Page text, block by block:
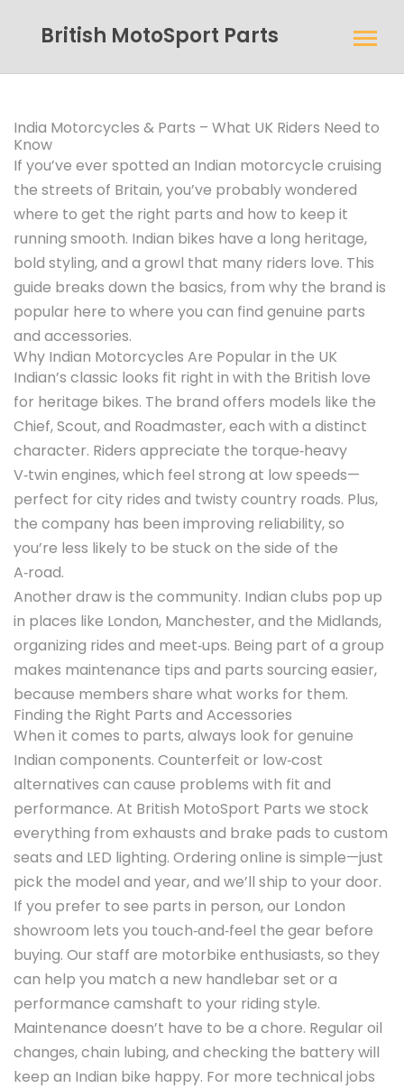
British MotoSport Parts
India Motorcycles & Parts – What UK Riders Need to
Know
If you’ve ever spotted an Indian motorcycle cruising
the streets of Britain, you’ve probably wondered
where to get the right parts and how to keep it
running smooth. Indian bikes have a long heritage,
bold styling, and a growl that many riders love. This
guide breaks down the basics, from why the brand is
popular here to where you can find genuine parts
and accessories.
Why Indian Motorcycles Are Popular in the UK
Indian’s classic looks fit right in with the British love
for heritage bikes. The brand offers models like the
Chief, Scout, and Roadmaster, each with a distinct
character. Riders appreciate the torque‑heavy
V‑twin engines, which feel strong at low speeds—
perfect for city rides and twisty country roads. Plus,
the company has been improving reliability, so
you’re less likely to be stuck on the side of the
A‑road.
Another draw is the community. Indian clubs pop up
in places like London, Manchester, and the Midlands,
organizing rides and meet‑ups. Being part of a group
makes maintenance tips and parts sourcing easier,
because members share what works for them.
Finding the Right Parts and Accessories
When it comes to parts, always look for genuine
Indian components. Counterfeit or low‑cost
alternatives can cause problems with fit and
performance. At British MotoSport Parts we stock
everything from exhausts and brake pads to custom
seats and LED lighting. Ordering online is simple—just
pick the model and year, and we’ll ship to your door.
If you prefer to see parts in person, our London
showroom lets you touch‑and‑feel the gear before
buying. Our staff are motorbike enthusiasts, so they
can help you match a new handlebar set or a
performance camshaft to your riding style.
Maintenance doesn’t have to be a chore. Regular oil
changes, chain lubing, and checking the battery will
keep an Indian bike happy. For more technical jobs